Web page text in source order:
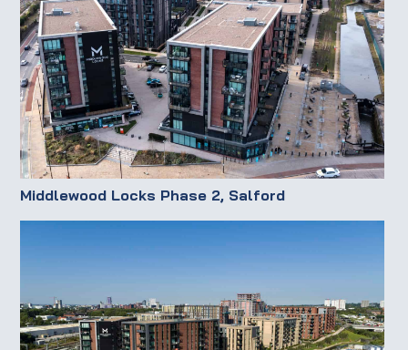
Middlewood Locks Phase 2, Salford